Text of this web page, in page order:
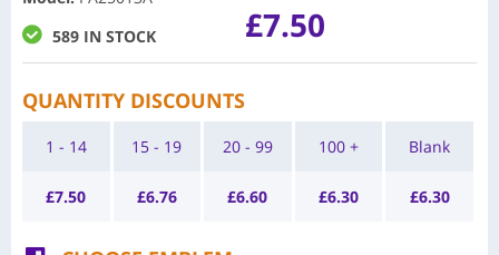
589 IN STOCK
£7.50
QUANTITY DISCOUNTS
1 - 14
£7.50
15 - 19
£6.76
20 - 99
£6.60
100 +
£6.30
Blank
£6.30